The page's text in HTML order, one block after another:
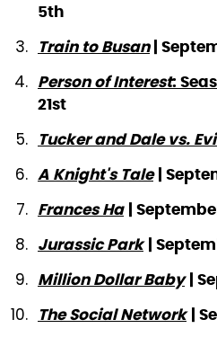
5th
Train to Busan|
Person of Interest:
21st
Tucker and Dale vs.
A Knight's Tale |
Frances Ha |
Jurassic Park |
Million Dollar Baby |
The Social Network |